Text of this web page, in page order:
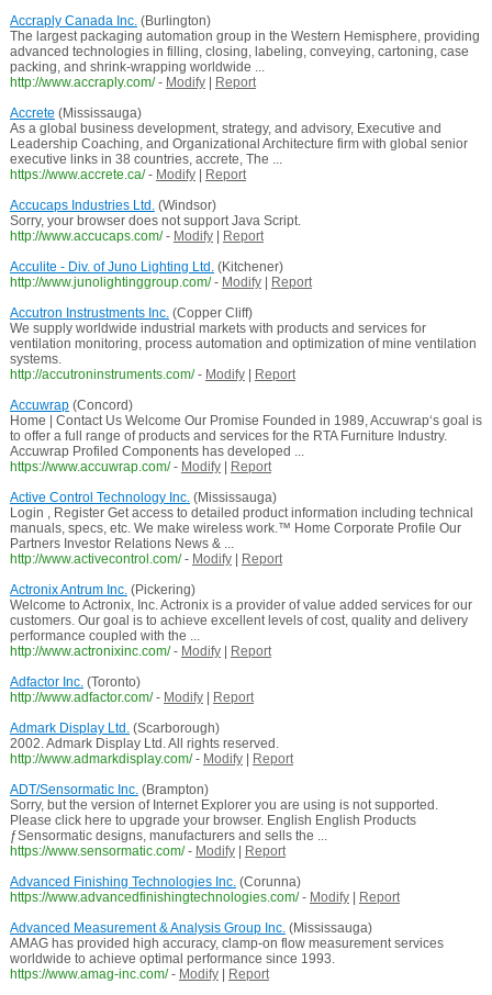
Accraply Canada Inc.(Burlington)
The largest packaging automation group in the Western Hemisphere, providing
advanced technologies in filling, closing, labeling, conveying, cartoning, case
packing, and shrink-wrapping worldwide ...
http://www.accraply.com/ - Modify|
Report
Accrete (Mississauga)
As a global business development, strategy, and advisory, Executive and
Leadership Coaching, and Organizational Architecture firm with global senior
executive links in 38 countries, accrete, The ...
https://www.accrete.ca/ - Modify|
Report
Accucaps Industries Ltd.(Windsor)
Sorry, your browser does not support Java Script.
http://www.accucaps.com/ - Modify|
Report
Acculite - Div. of Juno Lighting Ltd.(Kitchener)
http://www.junolightinggroup.com/ - Modify|
Report
Accutron Instrustments Inc.(Copper Cliff)
We supply worldwide industrial markets with products and services for
ventilation monitoring, process automation and optimization of mine ventilation
systems.
http://accutroninstruments.com/ - Modify|
Report
Accuwrap(Concord)
Home | Contact Us Welcome Our Promise Founded in 1989, Accuwrap‘s goal is
to offer a full range of products and services for the RTA Furniture Industry.
Accuwrap Profiled Components has developed ...
https://www.accuwrap.com/ - Modify|
Report
Active Control Technology Inc.(Mississauga)
Login , Register Get access to detailed product information including technical
manuals, specs, etc. We make wireless work.™ Home Corporate Profile Our
Partners Investor Relations News & ...
http://www.activecontrol.com/ - Modify|
Report
Actronix Antrum Inc.(Pickering)
Welcome to Actronix, Inc. Actronix is a provider of value added services for our
customers. Our goal is to achieve excellent levels of cost, quality and delivery
performance coupled with the ...
http://www.actronixinc.com/ - Modify|
Report
Adfactor Inc.(Toronto)
http://www.adfactor.com/ - Modify|
Report
Admark Display Ltd.(Scarborough)
2002. Admark Display Ltd. All rights reserved.
http://www.admarkdisplay.com/ - Modify|
Report
ADT/Sensormatic Inc.(Brampton)
Sorry, but the version of Internet Explorer you are using is not supported.
Please click here to upgrade your browser. English English Products
ƒSensormatic designs, manufacturers and sells the ...
https://www.sensormatic.com/ - Modify|
Report
Advanced Finishing Technologies Inc.(Corunna)
https://www.advancedfinishingtechnologies.com/ - Modify|
Report
Advanced Measurement & Analysis Group Inc.(Mississauga)
AMAG has provided high accuracy, clamp-on flow measurement services
worldwide to achieve optimal performance since 1993.
https://www.amag-inc.com/ - Modify| Report